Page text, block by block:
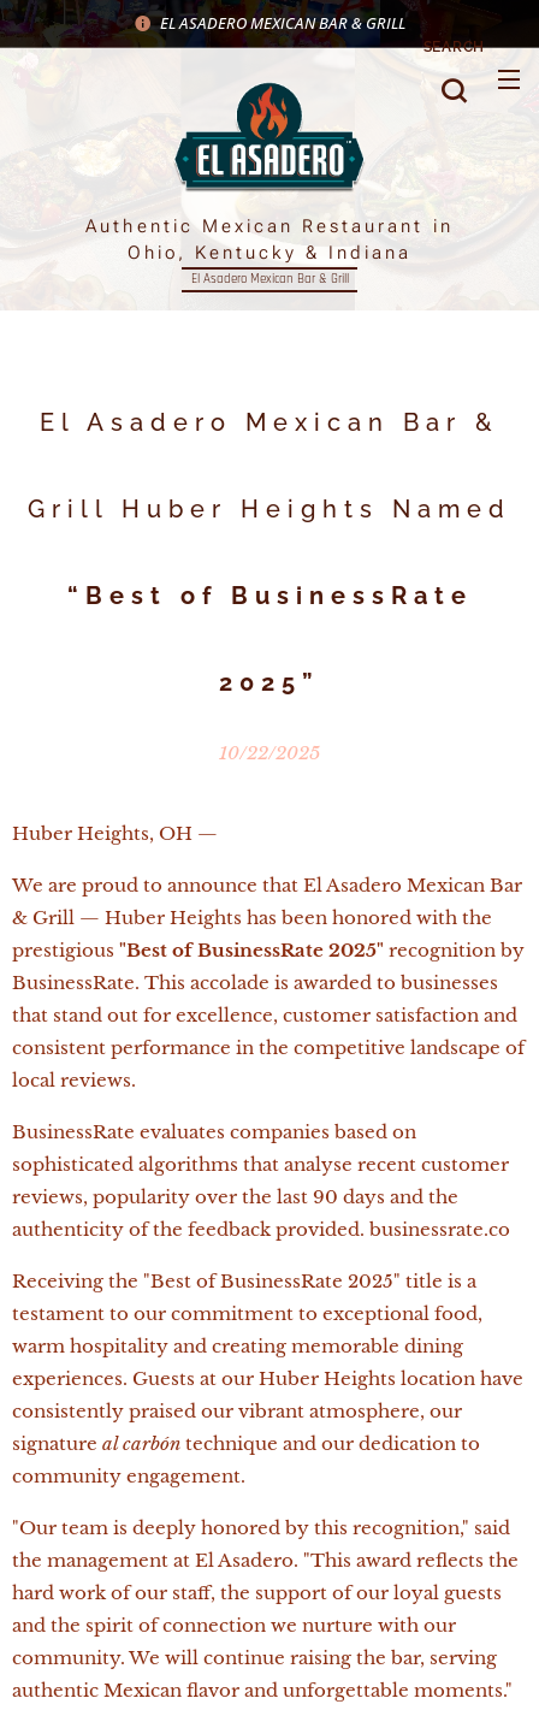
EL ASADERO MEXICAN BAR & GRILL
Authentic Mexican Restaurant in
Ohio, Kentucky & Indiana
El Asadero Mexican Bar & Grill
SEARCH
El Asadero Mexican Bar &
Grill Huber Heights Named
“Best of BusinessRate
2025”
10/22/2025
Huber Heights, OH —
We are proud to announce that El Asadero Mexican Bar
& Grill — Huber Heights has been honored with the
prestigious "Best of BusinessRate 2025" recognition by
BusinessRate. This accolade is awarded to businesses
that stand out for excellence, customer satisfaction and
consistent performance in the competitive landscape of
local reviews.
BusinessRate evaluates companies based on
sophisticated algorithms that analyse recent customer
reviews, popularity over the last 90 days and the
authenticity of the feedback provided. businessrate.co
Receiving the "Best of BusinessRate 2025" title is a
testament to our commitment to exceptional food,
warm hospitality and creating memorable dining
experiences. Guests at our Huber Heights location have
consistently praised our vibrant atmosphere, our
signature al carbón technique and our dedication to
community engagement.
"Our team is deeply honored by this recognition," said
the management at El Asadero. "This award reflects the
hard work of our staff, the support of our loyal guests
and the spirit of connection we nurture with our
community. We will continue raising the bar, serving
authentic Mexican flavor and unforgettable moments."